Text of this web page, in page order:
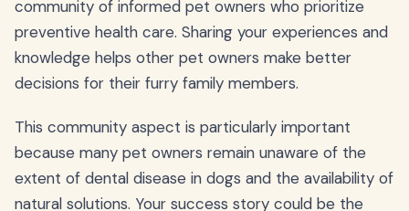
community of informed pet owners who prioritize
preventive health care. Sharing your experiences and
knowledge helps other pet owners make better
decisions for their furry family members.
This community aspect is particularly important
because many pet owners remain unaware of the
extent of dental disease in dogs and the availability of
natural solutions. Your success story could be the